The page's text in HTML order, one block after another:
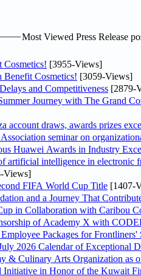
Most Viewed Press Release
Cosmetics! [3955-Views]
Cosmetics! [3059-Views]
and Competitiveness [2879-
Journey with The Grand
account draws, awards prizes
seminar on
Huawei Awards in Industry
artificial intelligence in electronic
Views]
FIFA World Cup Title [1407-
and a Journey That
in Collaboration with Caribou
of Academy X with
Packages for
2026 Calendar of Exceptional
& Culinary Arts Organization as
in Honor of the Kuwait